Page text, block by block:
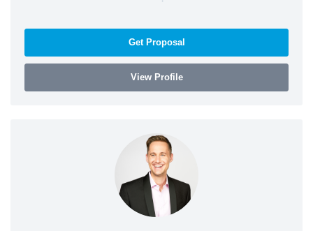
Get Proposal
View Profile